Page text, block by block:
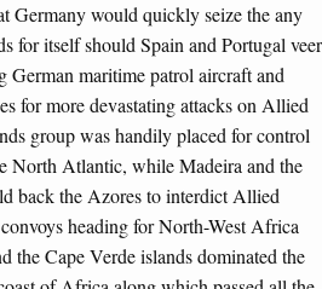
Germany would quickly seize the any
for itself should Spain and Portugal veer
maritime patrol aircraft and
for more devastating attacks on Allied
group was handily placed for control
North Atlantic, while Madeira and the
back the Azores to interdict Allied
heading for North-West Africa
the Cape Verde islands dominated the